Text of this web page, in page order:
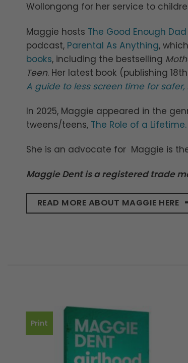
Wollongong for her service to
Maggie hosts The Good Enough Dad
podcast, Parental As Anything,
books, including the bestselling
Teen. Her latest book (publishing
A guide to less screen time for
In 2025, Maggie appeared in the
tweens/teens, The Role of a Lifetime.
She is an advocate for Maggie is
Maggie Dent is a registered trade
READ MORE ABOUT MAGGIE HERE
Print